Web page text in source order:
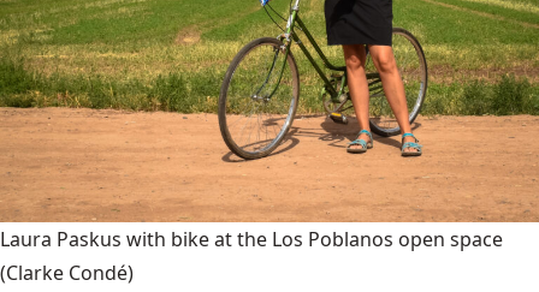
Laura Paskus with bike at the Los Poblanos open space
(Clarke Condé)